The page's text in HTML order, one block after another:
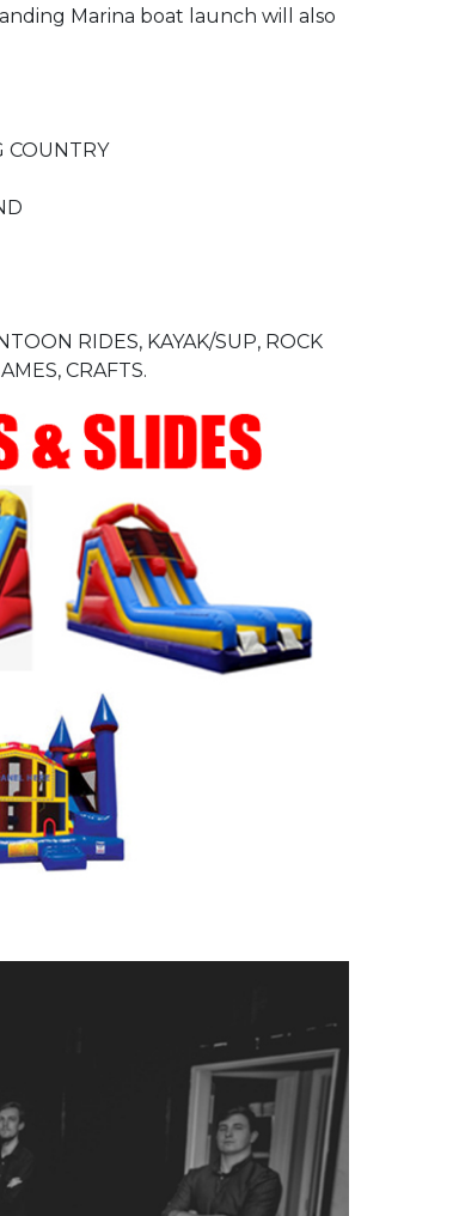
Marina boat launch will also
COUNTRY
RIDES, KAYAK/SUP, ROCK
CRAFTS.